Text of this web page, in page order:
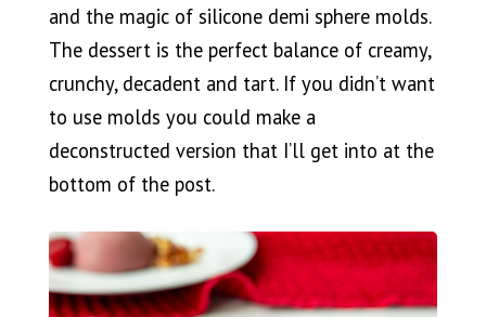
and the magic of silicone demi sphere molds.
The dessert is the perfect balance of creamy,
crunchy, decadent and tart. If you didn’t want
to use molds you could make a
deconstructed version that I’ll get into at the
bottom of the post.